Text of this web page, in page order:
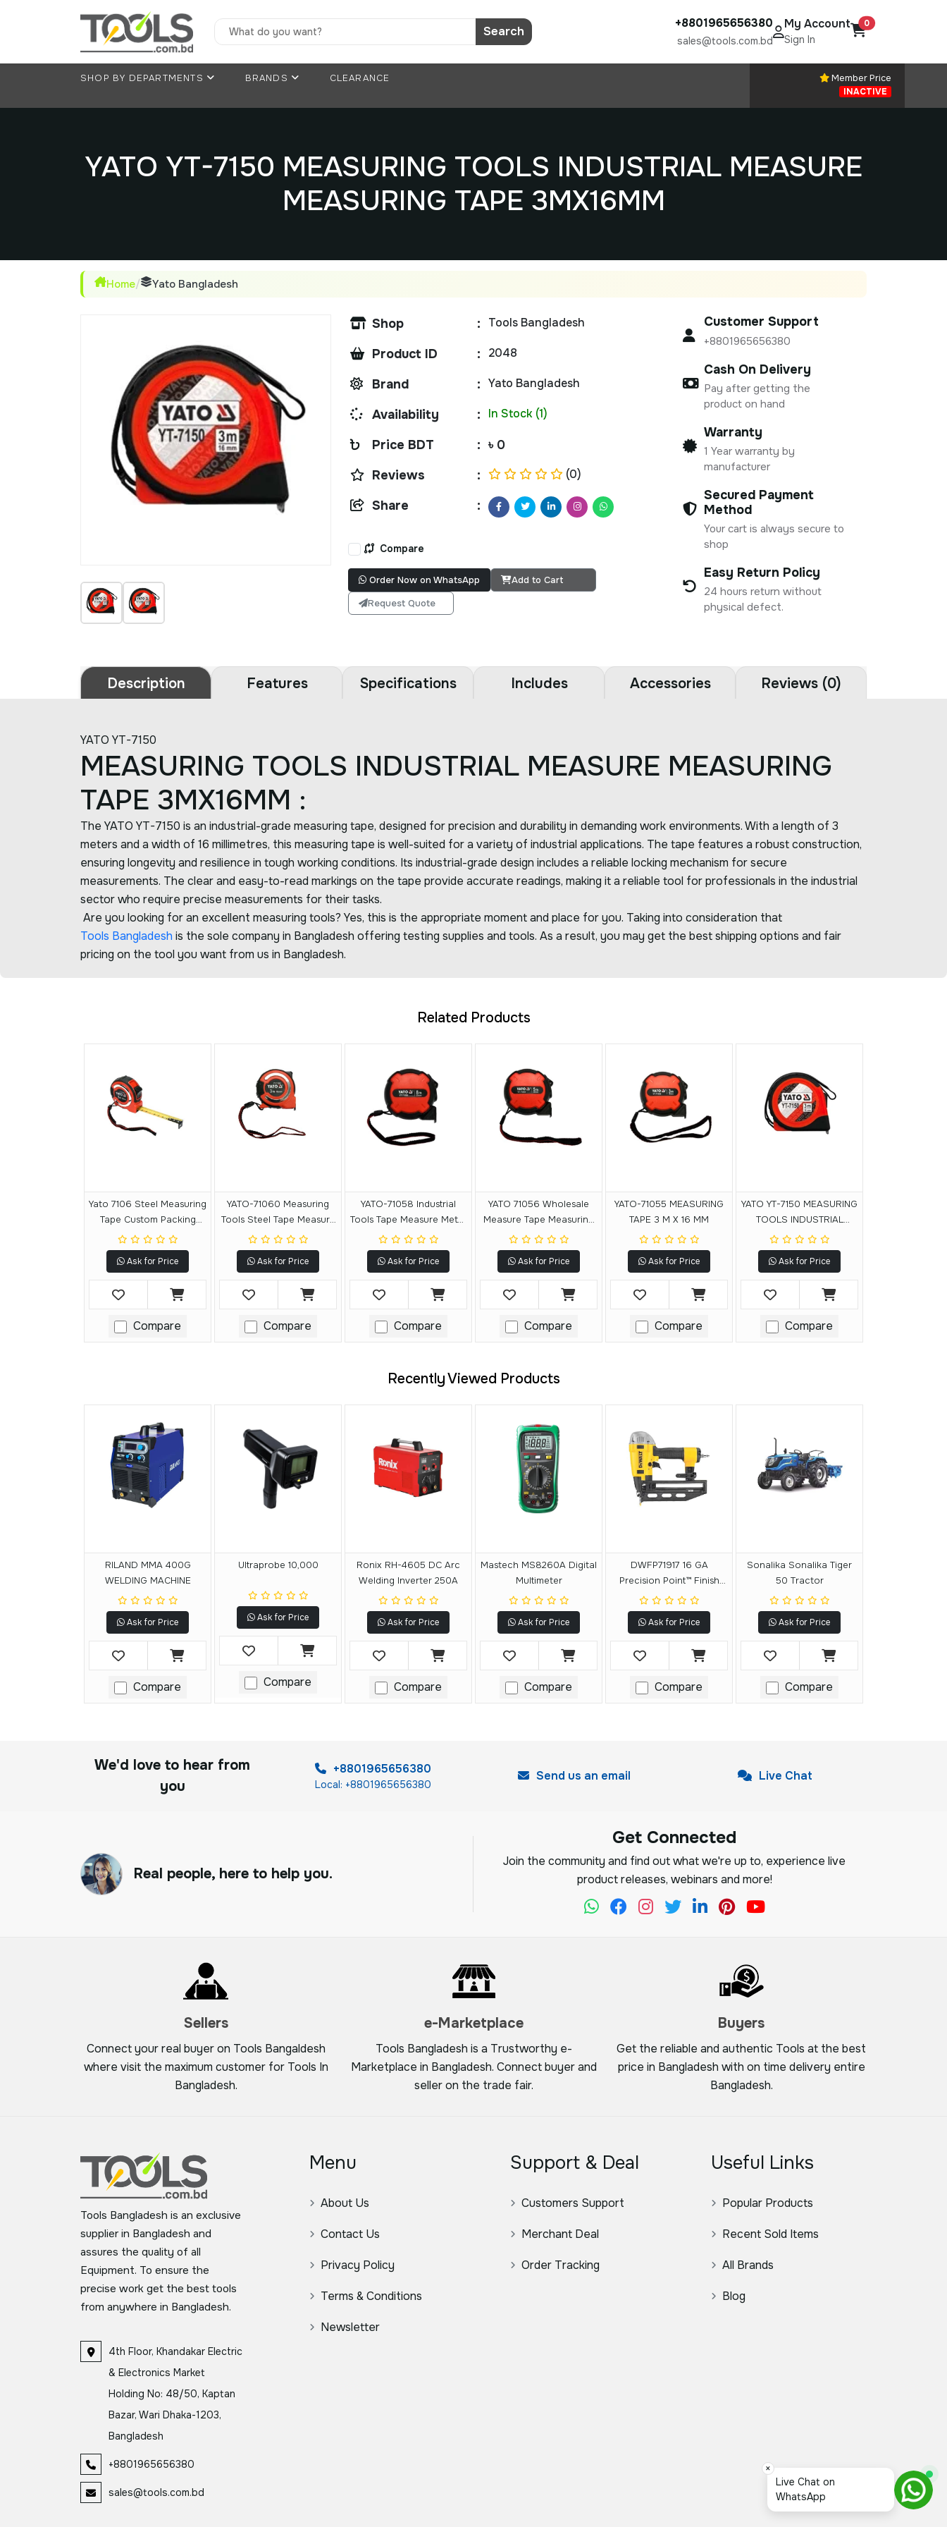
Search
+8801965656380
sales@tools.com.bd
My Account
Sign In
0
SHOP BY DEPARTMENTS BRANDS CLEARANCE
Member Price
INACTIVE
YATO YT-7150 MEASURING TOOLS INDUSTRIAL MEASURE
MEASURING TAPE 3MX16MM
Home/ Yato Bangladesh
Shop : Tools Bangladesh
Product ID : 2048
Brand : Yato Bangladesh
Availability : In Stock (1)
Price BDT : ৳ 0
Reviews
: (0)
Share :
Compare
Order Now on WhatsApp
Add to Cart
Request Quote
Customer Support
+8801965656380
Cash On Delivery
Pay after getting the
product on hand
Warranty
1 Year warranty by
manufacturer
Secured Payment
Method
Your cart is always secure to
shop
Easy Return Policy
24 hours return without
physical defect.
Description Features Specifications Includes Accessories Reviews (0)
YATO YT-7150
MEASURING TOOLS INDUSTRIAL MEASURE MEASURING
TAPE 3MX16MM :
The YATO YT-7150 is an industrial-grade measuring tape, designed for precision and durability in demanding work environments. With a length of 3
meters and a width of 16 millimetres, this measuring tape is well-suited for a variety of industrial applications. The tape features a robust construction,
ensuring longevity and resilience in tough working conditions. Its industrial-grade design includes a reliable locking mechanism for secure
measurements. The clear and easy-to-read markings on the tape provide accurate readings, making it a reliable tool for professionals in the industrial
sector who require precise measurements for their tasks.
Are you looking for an excellent measuring tools? Yes, this is the appropriate moment and place for you. Taking into consideration that
Tools Bangladesh is the sole company in Bangladesh offering testing supplies and tools. As a result, you may get the best shipping options and fair
pricing on the tool you want from us in Bangladesh.
Related Products
Yato 7106 Steel Measuring
Tape Custom Packing
Tape Measuring Tape 5 M
X 19 MM
Ask for Price
Compare
YATO-71060 Measuring
Tools Steel Tape Measure
Custom Tape Measuring
Tape 3 M X 16 MM
Ask for Price
Compare
YATO-71058 Industrial
Tools Tape Measure Meter
Measuring Tape Price 8 M
X 25 MM
Ask for Price
Compare
YATO 71056 Wholesale
Measure Tape Measuring
Tools Measuring Tape 5 M
X19 MM
Ask for Price
Compare
YATO-71055 MEASURING
TAPE 3 M X 16 MM
Ask for Price
Compare
YATO YT-7150 MEASURING
TOOLS INDUSTRIAL
MEASURE MEASURING
TAPE 3MX16MM
Ask for Price
Compare
Recently Viewed Products
RILAND MMA 400G
WELDING MACHINE
Ask for Price
Compare
Ultraprobe 10,000
Ask for Price
Compare
Ronix RH-4605 DC Arc
Welding Inverter 250A
Ask for Price
Compare
Mastech MS8260A Digital
Multimeter
Ask for Price
Compare
DWFP71917 16 GA
Precision Point™ Finish
Nailer
Ask for Price
Compare
Sonalika Sonalika Tiger
50 Tractor
Ask for Price
Compare
We'd love to hear from
you
+8801965656380
Local: +8801965656380
Send us an email Live Chat
Real people, here to help you.
Get Connected
Join the community and find out what we're up to, experience live
product releases, webinars and more!
Sellers
Connect your real buyer on Tools Bangaldesh
where visit the maximum customer for Tools In
Bangladesh.
e-Marketplace
Tools Bangladesh is a Trustworthy e-
Marketplace in Bangladesh. Connect buyer and
seller on the trade fair.
Buyers
Get the reliable and authentic Tools at the best
price in Bangladesh with on time delivery entire
Bangladesh.
Tools Bangladesh is an exclusive
supplier in Bangladesh and
assures the quality of all
Equipment. To ensure the
precise work get the best tools
from anywhere in Bangladesh.
4th Floor, Khandakar Electric
& Electronics Market
Holding No: 48/50, Kaptan
Bazar, Wari Dhaka-1203,
Bangladesh
+8801965656380
sales@tools.com.bd
Menu
About Us
Contact Us
Privacy Policy
Terms & Conditions
Newsletter
Support & Deal
Customers Support
Merchant Deal
Order Tracking
Useful Links
Popular Products
Recent Sold Items
All Brands
Blog